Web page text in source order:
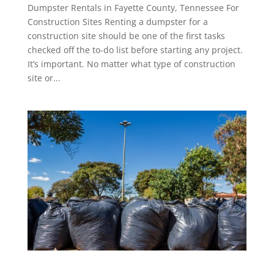
Dumpster Rentals in Fayette County, Tennessee For
Construction Sites Renting a dumpster for a
construction site should be one of the first tasks
checked off the to-do list before starting any project.
It’s important. No matter what type of construction
site or...